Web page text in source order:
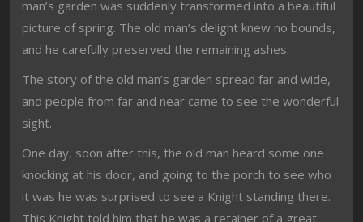
man’s garden was suddenly transformed into a beautiful
picture of spring. The old man’s delight knew no bounds,
and he carefully preserved the remaining ashes.
The story of the old man’s garden spread far and wide,
and people from far and near came to see the wonderful
sight.
One day, soon after this, the old man heard some one
knocking at his door, and going to the porch to see who
it was he was surprised to see a Knight standing there.
This Knight told him that he was a retainer of a great